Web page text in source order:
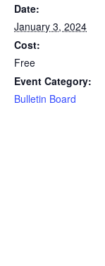
Date:
January 3, 2024
Cost:
Free
Event Category:
Bulletin Board